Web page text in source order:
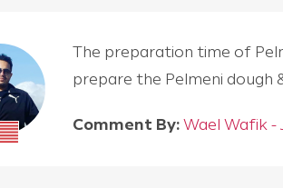
The preparation time of
prepare the Pelmeni dough
Comment By: Wael Wafik -